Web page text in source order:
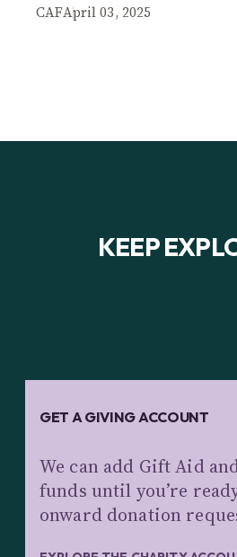
CAFApril 03, 2025
KEEP
GET A GIVING ACCOUNT
We can add Gift Aid
funds until you’re
onward donation